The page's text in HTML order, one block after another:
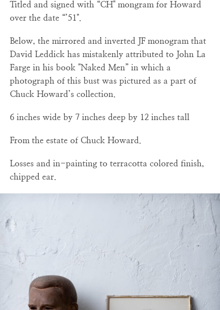
Titled and signed with “CH" mongram for Howard
over the date “’51".
Below, the mirrored and inverted JF monogram that
David Leddick has mistakenly attributed to John La
Farge in his book "Naked Men” in which a
photograph of this bust was pictured as a part of
Chuck Howard’s collection.
6 inches wide by 7 inches deep by 12 inches tall
From the estate of Chuck Howard.
Losses and in-painting to terracotta colored finish,
chipped ear.